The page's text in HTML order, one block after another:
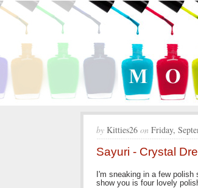
by Kitties26 on Friday,
Sayuri - Crystal
I'm sneaking in a few
show you is four lovely